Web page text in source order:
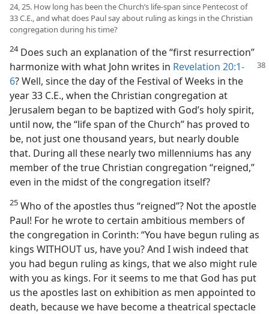
24, 25. How long has been the Church’s life-span since Pentecost of
33 C.E., and what does Paul say about ruling as kings in the Christian
congregation during his time?
24Does such an explanation of the “first resurrection”
harmonize with what John writes in Revelation 20:1-
6? Well, since the day of the Festival of Weeks in the
year 33 C.E., when the Christian congregation at
Jerusalem began to be baptized with God’s holy spirit,
until now, the “life span of the Church” has proved to
be, not just one thousand years, but nearly double
that. During all these nearly two millenniums has any
member of the true Christian congregation “reigned,”
even in the midst of the congregation itself?
25 Who of the apostles thus “reigned”? Not the apostle
Paul! For he wrote to certain ambitious members of
the congregation in Corinth: “You have begun ruling as
kings WITHOUT us, have you? And I wish indeed that
you had begun ruling as kings, that we also might rule
with you as kings. For it seems to me that God has put
us the apostles last on exhibition as men appointed to
death, because we have become a theatrical spectacle